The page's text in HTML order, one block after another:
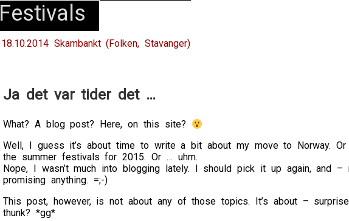
Festivals
18.10.2014 Skambankt (Folken, Stavanger)
Ja det var tider det …
What? A blog post? Here, on this site?
Well, I guess it’s about time to write a bit about my move to Norway.
the summer festivals for 2015. Or … uhm.
Nope, I wasn’t much into blogging lately. I should pick it up again, and
promising anything. =;-)
This post, however, is not about any of those topics. It’s about –
thunk? *gg*